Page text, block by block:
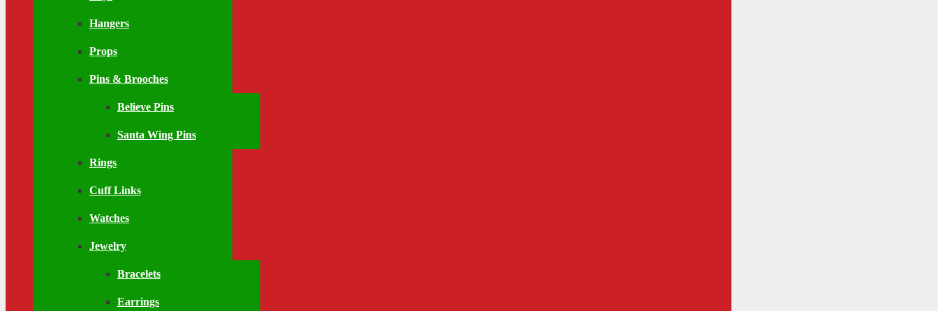
Hangers
Props
Pins & Brooches
Believe Pins
Santa Wing Pins
Rings
Cuff Links
Watches
Jewelry
Bracelets
Earrings